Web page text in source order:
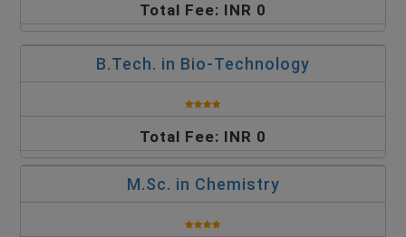
Total Fee: INR 0
B.Tech. in Bio-Technology
Total Fee: INR 0
M.Sc. in Chemistry